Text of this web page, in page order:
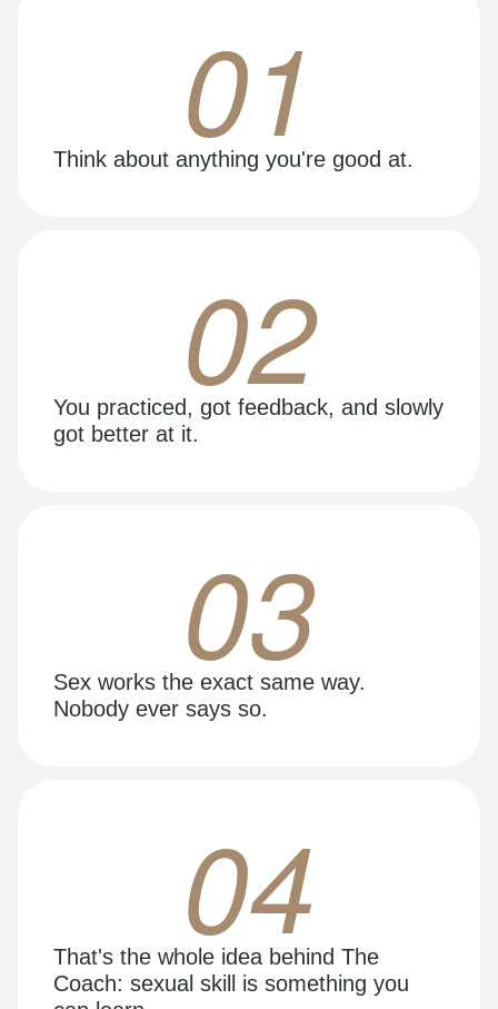
01
Think about anything you're good at.
02
You practiced, got feedback, and slowly
got better at it.
03
Sex works the exact same way.
Nobody ever says so.
04
That's the whole idea behind The
Coach: sexual skill is something you